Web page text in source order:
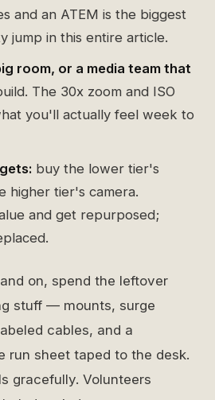
and an ATEM is the biggest
jump in this entire article.
room, or a media team that
The 30x zoom and ISO
you'll actually feel week to
buy the lower tier's
higher tier's camera.
and get repurposed;
on, spend the leftover
stuff — mounts, surge
cables, and a
run sheet taped to the desk.
gracefully. Volunteers